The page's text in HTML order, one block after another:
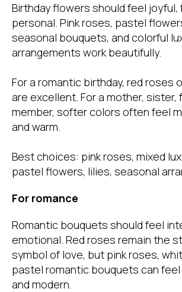
Birthday flowers should feel joyful,
personal. Pink roses, pastel
seasonal bouquets, and colorful
arrangements work beautifully.
For a romantic birthday, red roses
are excellent. For a mother, sister,
member, softer colors often feel
and warm.
Best choices: pink roses, mixed
pastel flowers, lilies, seasonal
For romance
Romantic bouquets should feel
emotional. Red roses remain the
symbol of love, but pink roses,
pastel romantic bouquets can
and modern.